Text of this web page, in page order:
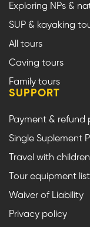
Exploring NPs &
SUP & kayaking
All tours
Caving tours
Family tours
SUPPORT
Payment & refund
Single Suplement
Travel with children
Tour equipment list
Waiver of Liability
Privacy policy